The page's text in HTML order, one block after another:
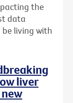
the
data
living with
liver